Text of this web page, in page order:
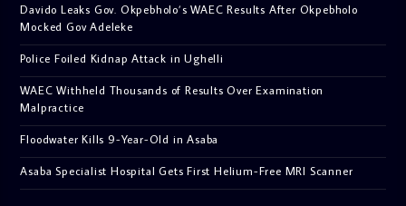
Davido Leaks Gov. Okpebholo’s WAEC Results After Okpebholo
Mocked Gov Adeleke
Police Foiled Kidnap Attack in Ughelli
WAEC Withheld Thousands of Results Over Examination
Malpractice
Floodwater Kills 9-Year-Old in Asaba
Asaba Specialist Hospital Gets First Helium-Free MRI Scanner